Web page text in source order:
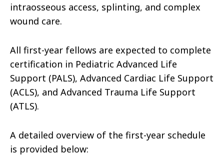
intraosseous access, splinting, and complex
wound care.
All first-year fellows are expected to complete
certification in Pediatric Advanced Life
Support (PALS), Advanced Cardiac Life Support
(ACLS), and Advanced Trauma Life Support
(ATLS).
A detailed overview of the first-year schedule
is provided below: